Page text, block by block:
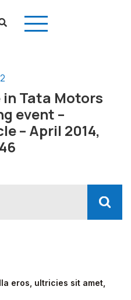
in Tata Motors
event –
– April 2014,
eros, ultricies sit amet,